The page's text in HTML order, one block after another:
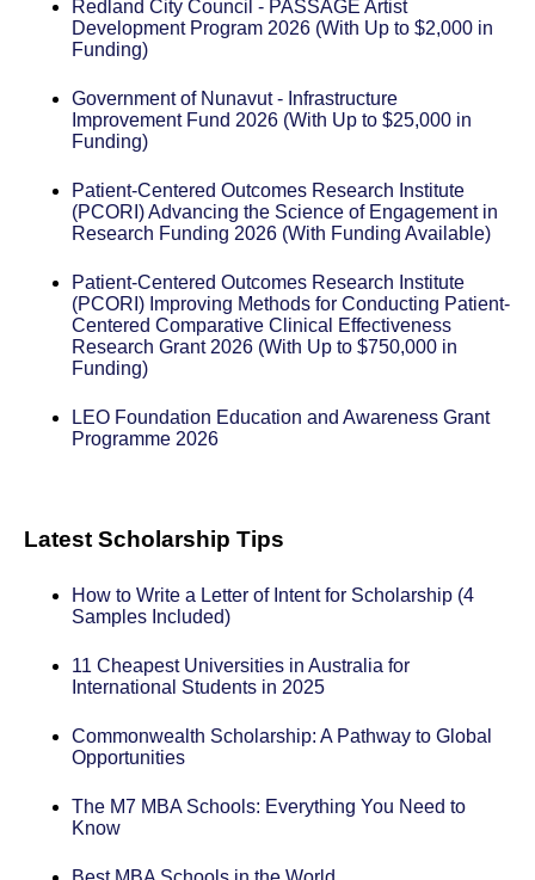
Redland City Council - PASSAGE Artist
Development Program 2026 (With Up to $2,000 in
Funding)
Government of Nunavut - Infrastructure
Improvement Fund 2026 (With Up to $25,000 in
Funding)
Patient-Centered Outcomes Research Institute
(PCORI) Advancing the Science of Engagement in
Research Funding 2026 (With Funding Available)
Patient-Centered Outcomes Research Institute
(PCORI) Improving Methods for Conducting Patient-
Centered Comparative Clinical Effectiveness
Research Grant 2026 (With Up to $750,000 in
Funding)
LEO Foundation Education and Awareness Grant
Programme 2026
Latest Scholarship Tips
How to Write a Letter of Intent for Scholarship (4
Samples Included)
11 Cheapest Universities in Australia for
International Students in 2025
Commonwealth Scholarship: A Pathway to Global
Opportunities
The M7 MBA Schools: Everything You Need to
Know